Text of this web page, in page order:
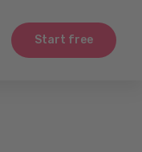
Start free